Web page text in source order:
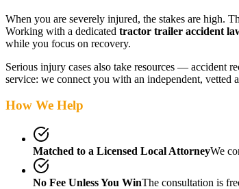
When you are severely injured, the stakes are high.
Working with a dedicated tractor trailer accident
while you focus on recovery.
Serious injury cases also take resources — accident
service: we connect you with an independent, vetted
How We Help
Matched to a Licensed Local AttorneyWe
No Fee Unless You WinThe consultation is